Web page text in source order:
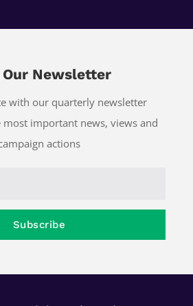
Newsletter
with our quarterly newsletter
important news, views and
actions
Subscribe